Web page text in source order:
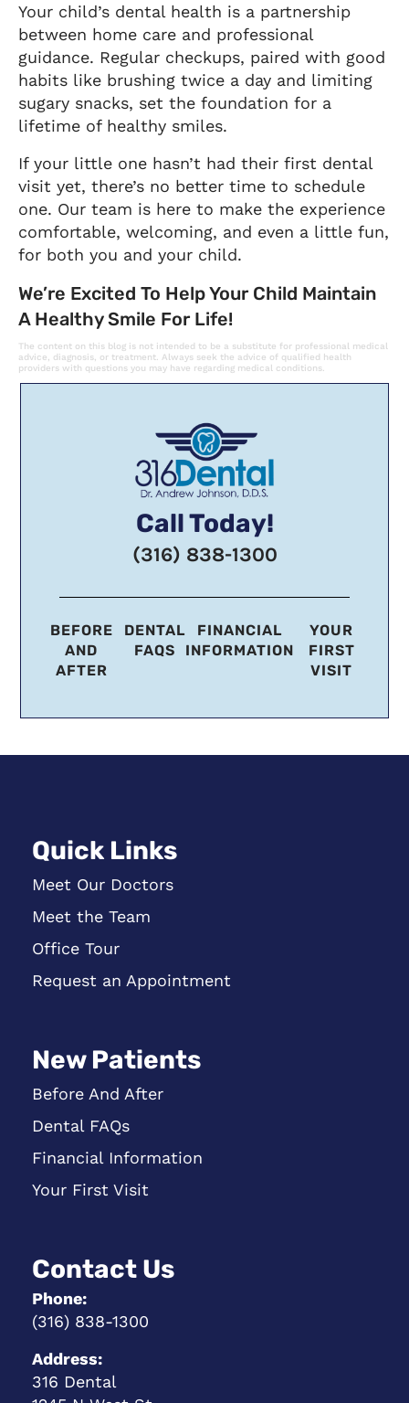
Your child’s dental health is a partnership
between home care and professional
guidance. Regular checkups, paired with good
habits like brushing twice a day and limiting
sugary snacks, set the foundation for a
lifetime of healthy smiles.
If your little one hasn’t had their first dental
visit yet, there’s no better time to schedule
one. Our team is here to make the experience
comfortable, welcoming, and even a little fun,
for both you and your child.
We’re Excited To Help Your Child Maintain
A Healthy Smile For Life!
The content on this blog is not intended to be a substitute for professional medical
advice, diagnosis, or treatment. Always seek the advice of qualified health
providers with questions you may have regarding medical conditions.
Call Today!
(316) 838-1300
BEFORE
AND
AFTER
DENTAL
FAQS
FINANCIAL
INFORMATION
YOUR
FIRST
VISIT
Quick Links
Meet Our Doctors
Meet the Team
Office Tour
Request an Appointment
New Patients
Before And After
Dental FAQs
Financial Information
Your First Visit
Contact Us
Phone:
(316) 838-1300
Address:
316 Dental